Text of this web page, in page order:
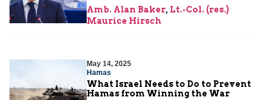
Amb. Alan Baker, Lt.-Col. (res.)
Maurice Hirsch
May 14, 2025
Hamas
What Israel Needs to Do to Prevent
Hamas from Winning the War